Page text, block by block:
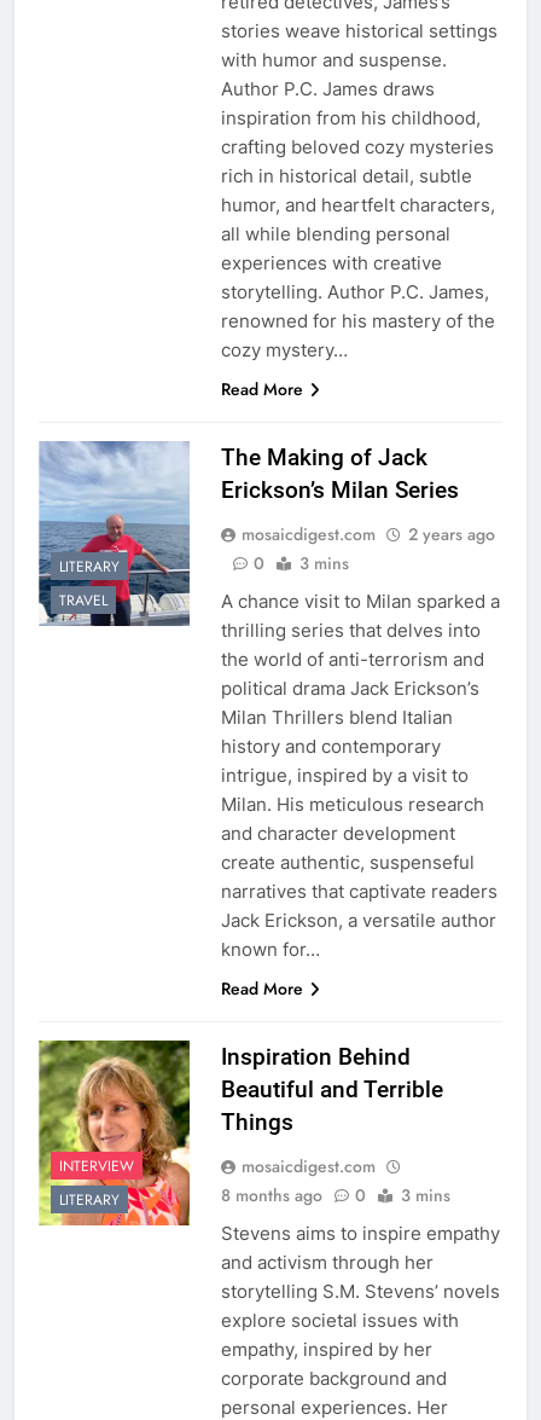
stories weave historical settings
with humor and suspense.
Author P.C. James draws
inspiration from his childhood,
crafting beloved cozy mysteries
rich in historical detail, subtle
humor, and heartfelt characters,
all while blending personal
experiences with creative
storytelling. Author P.C. James,
renowned for his mastery of the
cozy mystery…
Read More
LITERARY
TRAVEL
The Making of Jack
Erickson’s Milan Series
mosaicdigest.com
2 years ago
0
3 mins
A chance visit to Milan sparked a
thrilling series that delves into
the world of anti-terrorism and
political drama Jack Erickson’s
Milan Thrillers blend Italian
history and contemporary
intrigue, inspired by a visit to
Milan. His meticulous research
and character development
create authentic, suspenseful
narratives that captivate readers
Jack Erickson, a versatile author
known for…
Read More
INTERVIEW
LITERARY
Inspiration Behind
Beautiful and Terrible
Things
mosaicdigest.com
8 months ago
0 3 mins
Stevens aims to inspire empathy
and activism through her
storytelling S.M. Stevens’ novels
explore societal issues with
empathy, inspired by her
corporate background and
personal experiences. Her